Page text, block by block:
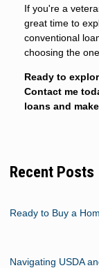
If you're a
great time to
conventional
choosing the
Ready to
Contact me
loans and
Recent Posts
Ready to Buy a
Navigating USDA